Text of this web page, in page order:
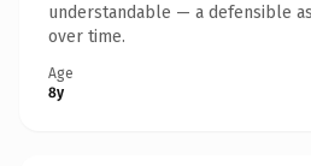
understandable — a defensible
over time.
Age
8y